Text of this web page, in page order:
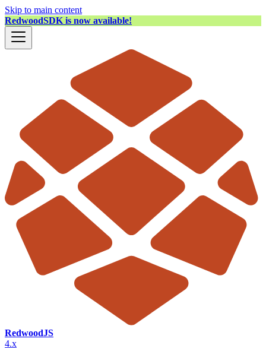
Skip to main content
RedwoodSDK is now available!
RedwoodJS
4.x